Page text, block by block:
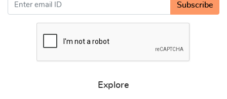
Subscribe
Explore